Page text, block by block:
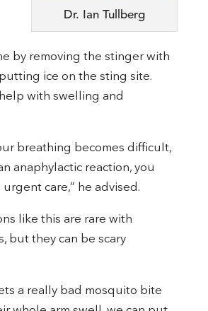
Dr. Ian Tullberg
by removing the stinger with
ice on the sting site.
with swelling and
breathing becomes difficult,
anaphylactic reaction, you
care,” he advised.
like this are rare with
but they can be scary
a really bad mosquito bite